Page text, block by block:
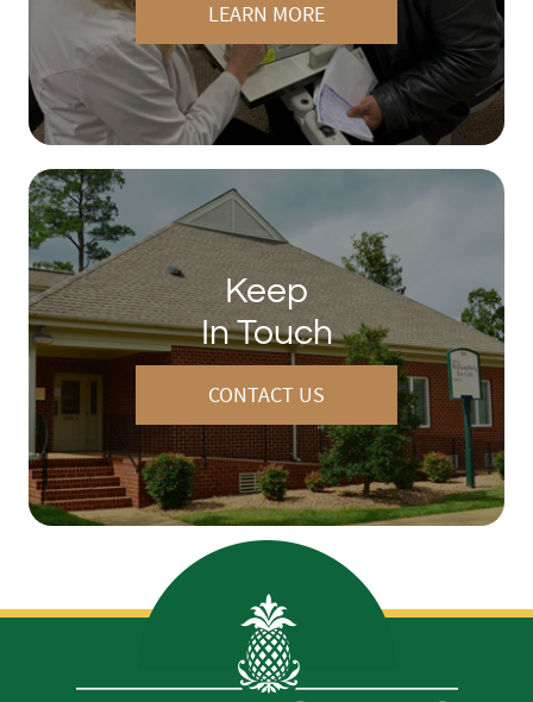
LEARN MORE
Keep
In Touch
CONTACT US